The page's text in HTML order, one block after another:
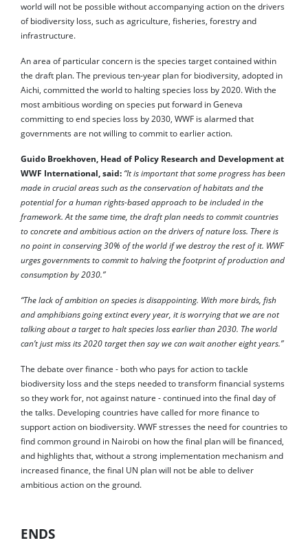
world will not be possible without accompanying action on the drivers
of biodiversity loss, such as agriculture, fisheries, forestry and
infrastructure.
An area of particular concern is the species target contained within
the draft plan. The previous ten-year plan for biodiversity, adopted in
Aichi, committed the world to halting species loss by 2020. With the
most ambitious wording on species put forward in Geneva
committing to end species loss by 2030, WWF is alarmed that
governments are not willing to commit to earlier action.
Guido Broekhoven, Head of Policy Research and Development at
WWF International, said: “It is important that some progress has been
made in crucial areas such as the conservation of habitats and the
potential for a human rights-based approach to be included in the
framework. At the same time, the draft plan needs to commit countries
to concrete and ambitious action on the drivers of nature loss. There is
no point in conserving 30% of the world if we destroy the rest of it. WWF
urges governments to commit to halving the footprint of production and
consumption by 2030.”
“The lack of ambition on species is disappointing. With more birds, fish
and amphibians going extinct every year, it is worrying that we are not
talking about a target to halt species loss earlier than 2030. The world
can’t just miss its 2020 target then say we can wait another eight years.”
The debate over finance - both who pays for action to tackle
biodiversity loss and the steps needed to transform financial systems
so they work for, not against nature - continued into the final day of
the talks. Developing countries have called for more finance to
support action on biodiversity. WWF stresses the need for countries to
find common ground in Nairobi on how the final plan will be financed,
and highlights that, without a strong implementation mechanism and
increased finance, the final UN plan will not be able to deliver
ambitious action on the ground.
ENDS